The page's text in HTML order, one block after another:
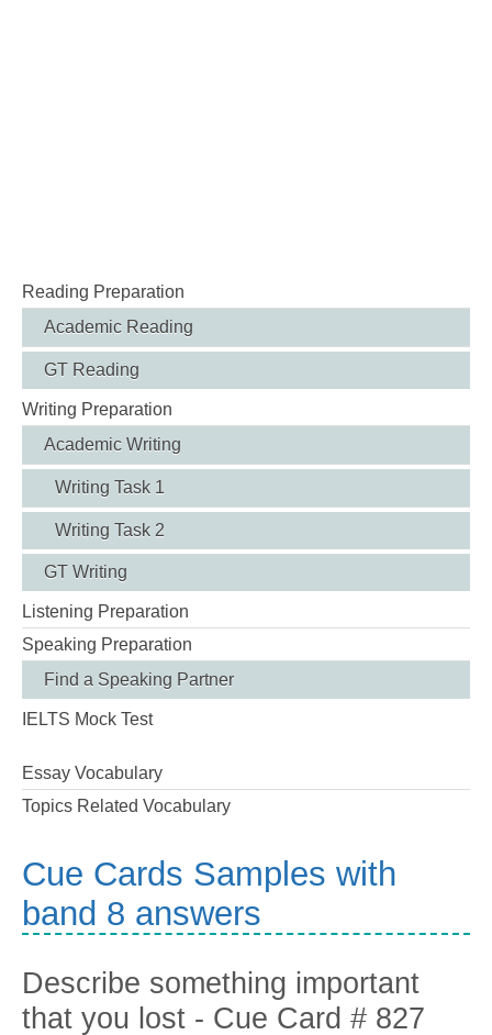
Reading Preparation
Academic Reading
GT Reading
Writing Preparation
Academic Writing
Writing Task 1
Writing Task 2
GT Writing
Listening Preparation
Speaking Preparation
Find a Speaking Partner
IELTS Mock Test
Essay Vocabulary
Topics Related Vocabulary
Cue Cards Samples with
band 8 answers
Describe something important
that you lost - Cue Card # 827